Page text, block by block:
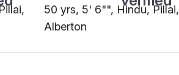
50 yrs, 5' 6"", Hindu, Pillai,
Alberton